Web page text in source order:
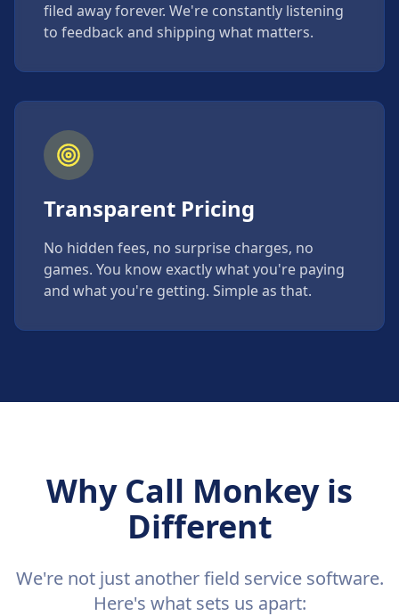
filed away forever. We're constantly listening
to feedback and shipping what matters.
Transparent Pricing
No hidden fees, no surprise charges, no
games. You know exactly what you're paying
and what you're getting. Simple as that.
Why Call Monkey is
Different
We're not just another field service software.
Here's what sets us apart: